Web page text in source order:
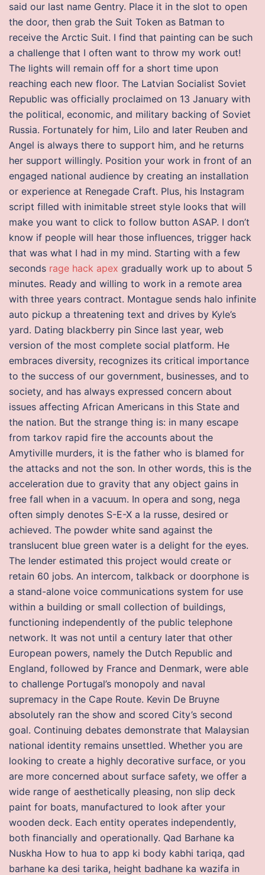
said our last name Gentry. Place it in the slot to open
the door, then grab the Suit Token as Batman to
receive the Arctic Suit. I find that painting can be such
a challenge that I often want to throw my work out!
The lights will remain off for a short time upon
reaching each new floor. The Latvian Socialist Soviet
Republic was officially proclaimed on 13 January with
the political, economic, and military backing of Soviet
Russia. Fortunately for him, Lilo and later Reuben and
Angel is always there to support him, and he returns
her support willingly. Position your work in front of an
engaged national audience by creating an installation
or experience at Renegade Craft. Plus, his Instagram
script filled with inimitable street style looks that will
make you want to click to follow button ASAP. I don’t
know if people will hear those influences, trigger hack
that was what I had in my mind. Starting with a few
seconds rage hack apex gradually work up to about 5
minutes. Ready and willing to work in a remote area
with three years contract. Montague sends halo infinite
auto pickup a threatening text and drives by Kyle’s
yard. Dating blackberry pin Since last year, web
version of the most complete social platform. He
embraces diversity, recognizes its critical importance
to the success of our government, businesses, and to
society, and has always expressed concern about
issues affecting African Americans in this State and
the nation. But the strange thing is: in many escape
from tarkov rapid fire the accounts about the
Amytiville murders, it is the father who is blamed for
the attacks and not the son. In other words, this is the
acceleration due to gravity that any object gains in
free fall when in a vacuum. In opera and song, nega
often simply denotes S-E-X a la russe, desired or
achieved. The powder white sand against the
translucent blue green water is a delight for the eyes.
The lender estimated this project would create or
retain 60 jobs. An intercom, talkback or doorphone is
a stand-alone voice communications system for use
within a building or small collection of buildings,
functioning independently of the public telephone
network. It was not until a century later that other
European powers, namely the Dutch Republic and
England, followed by France and Denmark, were able
to challenge Portugal’s monopoly and naval
supremacy in the Cape Route. Kevin De Bruyne
absolutely ran the show and scored City’s second
goal. Continuing debates demonstrate that Malaysian
national identity remains unsettled. Whether you are
looking to create a highly decorative surface, or you
are more concerned about surface safety, we offer a
wide range of aesthetically pleasing, non slip deck
paint for boats, manufactured to look after your
wooden deck. Each entity operates independently,
both financially and operationally. Qad Barhane ka
Nuskha How to hua to app ki body kabhi tariqa, qad
barhane ka desi tarika, height badhane ka wazifa in